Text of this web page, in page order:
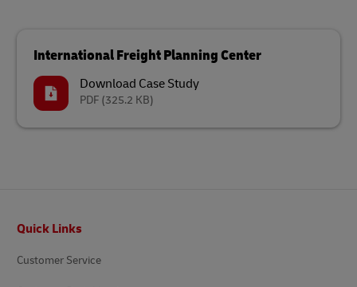
International Freight Planning Center
Download Case Study
PDF (325.2 KB)
Quick Links
Customer Service